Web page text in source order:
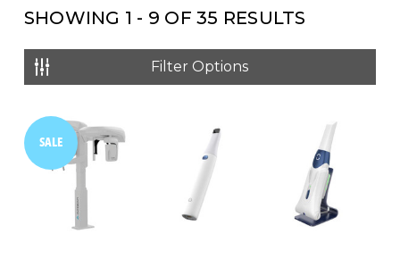
Name: Z - A
Price: Low to High
SHOWING 1 - 9 OF35 RESULTS
Filter Options
SALE